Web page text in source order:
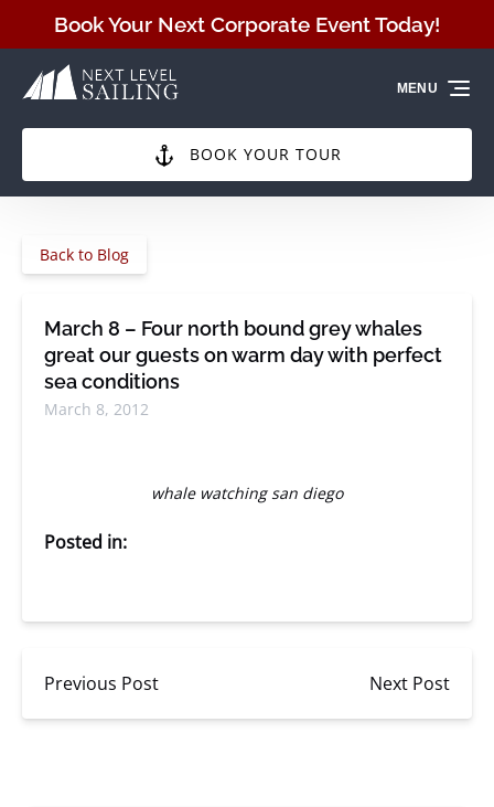
Skip to primary navigation
Skip to content
Skip to footer
Book Your Next Corporate Event Today!
BOOK YOUR TOUR
MENU
Back to Blog
March 8 – Four north bound grey whales
great our guests on warm day with perfect
sea conditions
March 8, 2012
whale watching san diego
Posted in:
Previous Post Next Post